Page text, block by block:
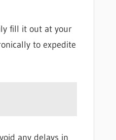
fill it out at your
to expedite
any delays in